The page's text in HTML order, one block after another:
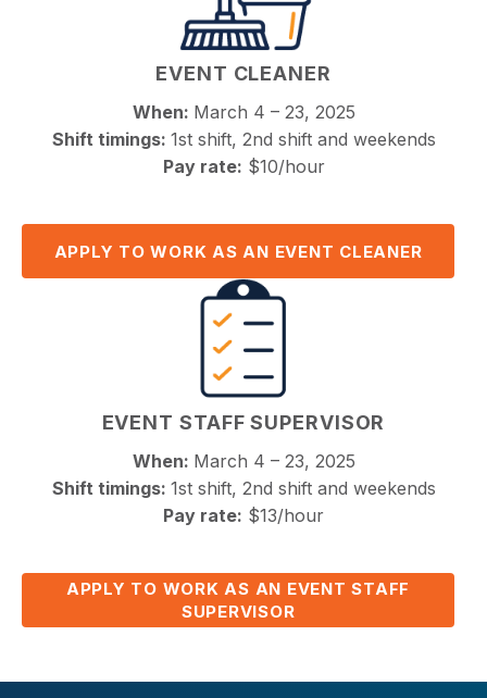
EVENT CLEANER
When: March 4 – 23, 2025
Shift timings: 1st shift, 2nd shift and weekends
Pay rate: $10/hour
APPLY TO WORK AS AN EVENT CLEANER
EVENT STAFF SUPERVISOR
When: March 4 – 23, 2025
Shift timings: 1st shift, 2nd shift and weekends
Pay rate: $13/hour
APPLY TO WORK AS AN EVENT STAFF
SUPERVISOR